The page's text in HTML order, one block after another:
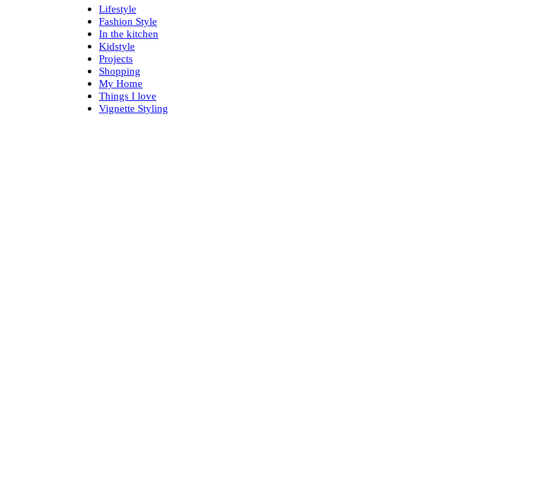
Lifestyle
Fashion Style
In the kitchen
Kidstyle
Projects
Shopping
My Home
Things I love
Vignette Styling